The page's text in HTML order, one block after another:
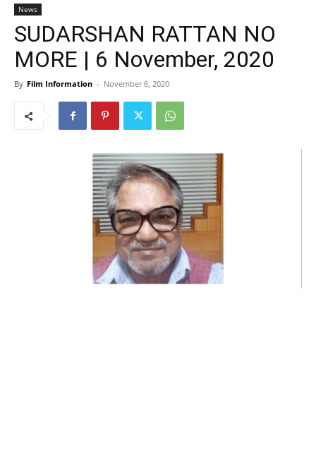
News
SUDARSHAN RATTAN NO
MORE | 6 November, 2020
By Film Information - November 6, 2020